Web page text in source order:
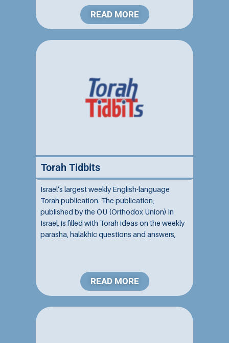
READ MORE
Torah Tidbits
Israel’s largest weekly English-language
Torah publication. The publication,
published by the OU (Orthodox Union) in
Israel, is filled with Torah ideas on the weekly
parasha, halakhic questions and answers,
READ MORE